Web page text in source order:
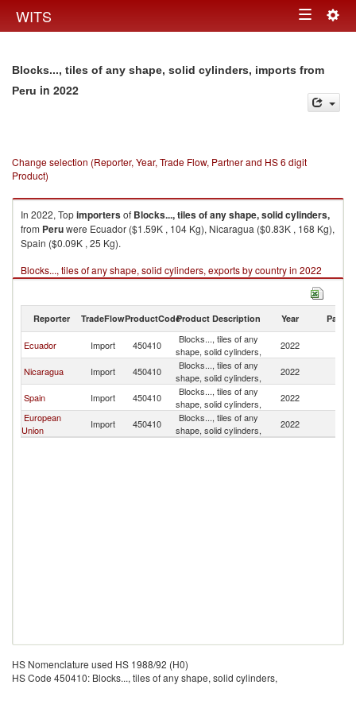
WITS Toggle
Blocks..., tiles of any shape, solid cylinders, imports from
Peru in 2022
Change selection (Reporter, Year, Trade Flow, Partner and HS 6 digit
Product)
In 2022, Topimportersof Blocks..., tiles of any shape, solid cylinders,
from Peruwere Ecuador ($1.59K , 104 Kg), Nicaragua ($0.83K , 168 Kg),
Spain ($0.09K , 25 Kg).
Blocks..., tiles of any shape, solid cylinders, exports by country in 2022
Reporter TradeFlowProductCodeProduct Description Year Partner
Ecuador Import 450410
Blocks..., tiles of any
shape, solid cylinders,
2022
Nicaragua Import 450410
Blocks..., tiles of any
shape, solid cylinders,
2022
Spain Import 450410
Blocks..., tiles of any
shape, solid cylinders,
2022
European
Union
Import 450410
Blocks..., tiles of any
shape, solid cylinders,
2022
HS Nomenclature used HS 1988/92 (H0)
HS Code 450410: Blocks..., tiles of any shape, solid cylinders,